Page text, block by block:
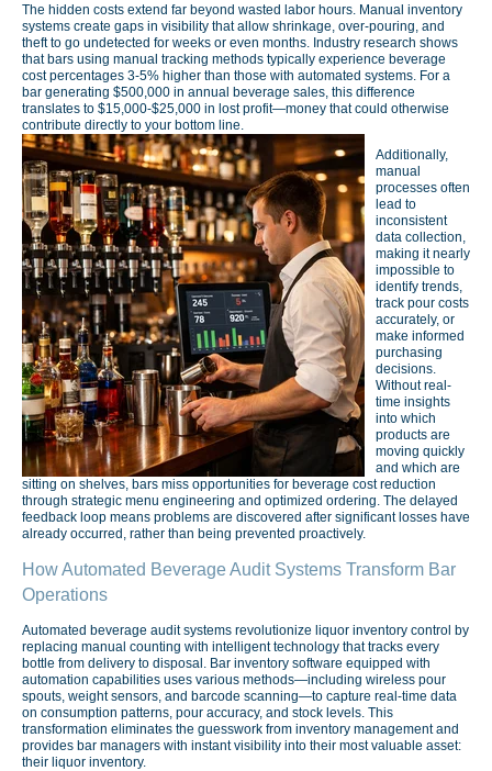
The hidden costs extend far beyond wasted labor hours. Manual inventory
systems create gaps in visibility that allow shrinkage, over-pouring, and
theft to go undetected for weeks or even months. Industry research shows
that bars using manual tracking methods typically experience beverage
cost percentages 3-5% higher than those with automated systems. For a
bar generating $500,000 in annual beverage sales, this difference
translates to $15,000-$25,000 in lost profit—money that could otherwise
contribute directly to your bottom line.
Additionally,
manual
processes often
lead to
inconsistent
data collection,
making it nearly
impossible to
identify trends,
track pour costs
accurately, or
make informed
purchasing
decisions.
Without real-
time insights
into which
products are
moving quickly
and which are
sitting on shelves, bars miss opportunities for beverage cost reduction
through strategic menu engineering and optimized ordering. The delayed
feedback loop means problems are discovered after significant losses have
already occurred, rather than being prevented proactively.
How Automated Beverage Audit Systems Transform Bar
Operations
Automated beverage audit systems revolutionize liquor inventory control by
replacing manual counting with intelligent technology that tracks every
bottle from delivery to disposal. Bar inventory software equipped with
automation capabilities uses various methods—including wireless pour
spouts, weight sensors, and barcode scanning—to capture real-time data
on consumption patterns, pour accuracy, and stock levels. This
transformation eliminates the guesswork from inventory management and
provides bar managers with instant visibility into their most valuable asset:
their liquor inventory.